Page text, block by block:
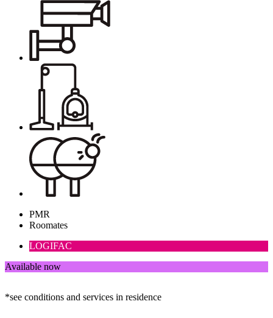
PMR
Roomates
LOGIFAC
Available now
*see conditions and services in residence